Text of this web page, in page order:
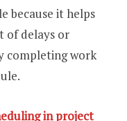
because it helps
of delays or
completing work
in project